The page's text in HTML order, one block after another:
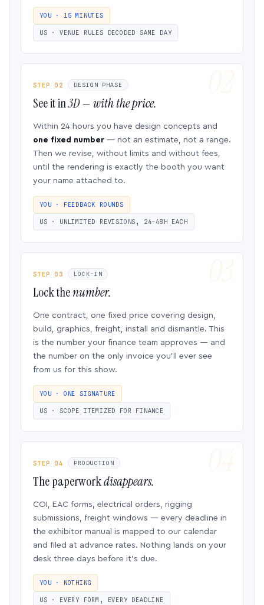
YOU · 15 MINUTES
US · VENUE RULES DECODED SAME DAY
STEP 02 DESIGN PHASE
See it in3D — with the price.
Within 24 hours you have design concepts and
one fixed number — not an estimate, not a range.
Then we revise, without limits and without fees,
until the rendering is exactly the booth you want
your name attached to.
YOU · FEEDBACK ROUNDS
US · UNLIMITED REVISIONS, 24–48H EACH
STEP 03 LOCK-IN
Lock thenumber.
One contract, one fixed price covering design,
build, graphics, freight, install and dismantle. This
is the number your finance team approves — and
the number on the only invoice you’ll ever see
from us for this show.
YOU · ONE SIGNATURE
US · SCOPE ITEMIZED FOR FINANCE
STEP 04 PRODUCTION
The paperworkdisappears.
COI, EAC forms, electrical orders, rigging
submissions, freight windows — every deadline in
the exhibitor manual is mapped to our calendar
and filed at advance rates. Nothing lands on your
desk three days before it’s due.
YOU · NOTHING
US · EVERY FORM, EVERY DEADLINE